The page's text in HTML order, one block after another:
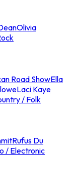
Olivia
Road ShowElla
Laci Kaye
/ Folk
Rufus Du
/ Electronic